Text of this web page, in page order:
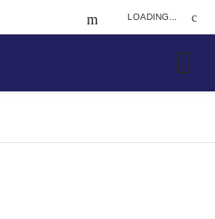
LOADING...